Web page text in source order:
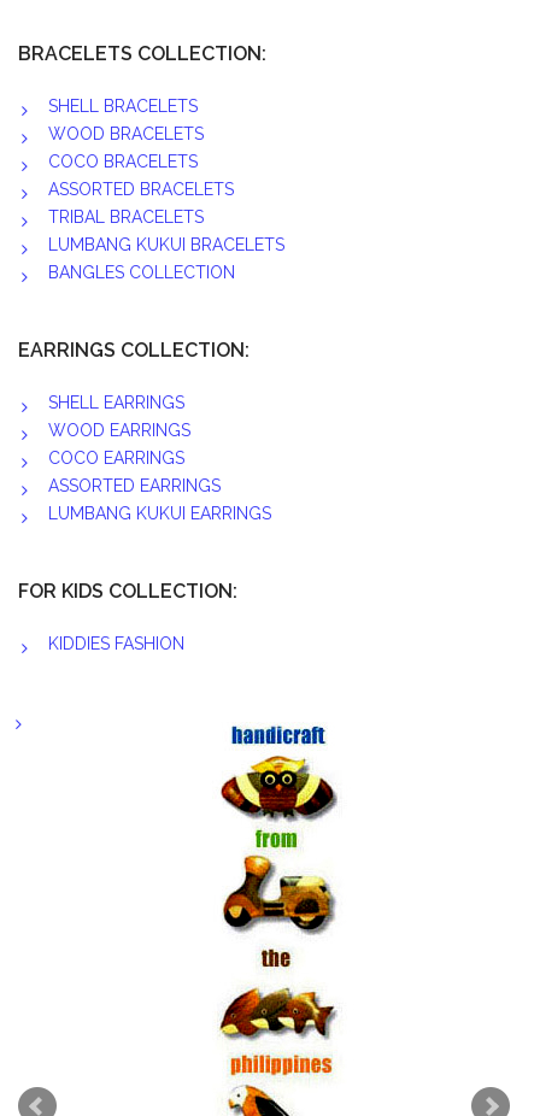
BRACELETS COLLECTION:
SHELL BRACELETS
WOOD BRACELETS
COCO BRACELETS
ASSORTED BRACELETS
TRIBAL BRACELETS
LUMBANG KUKUI BRACELETS
BANGLES COLLECTION
EARRINGS COLLECTION:
SHELL EARRINGS
WOOD EARRINGS
COCO EARRINGS
ASSORTED EARRINGS
LUMBANG KUKUI EARRINGS
FOR KIDS COLLECTION:
KIDDIES FASHION